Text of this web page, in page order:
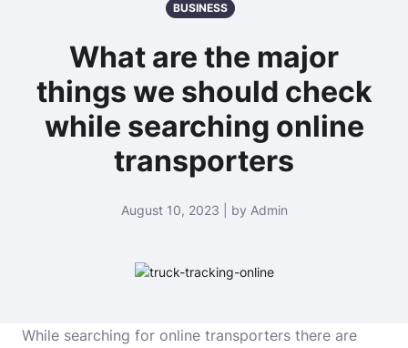
BUSINESS
What are the major
things we should check
while searching online
transporters
August 10, 2023 | by Admin
While searching for online transporters there are